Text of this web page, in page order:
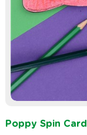
Poppy Spin Card